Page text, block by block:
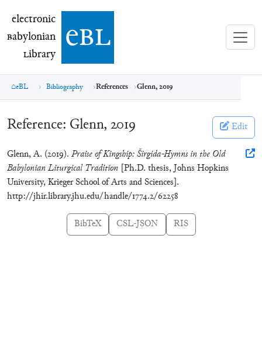
electronic Babylonian Library (eBL)
electronic
Babylonian
Library ebl
eBL Bibliography References Glenn, 2019
Reference: Glenn, 2019 Edit
Glenn, A. (2019). Praise of Kingship: Širgida-Hymns in the Old
Babylonian Liturgical Tradition [Ph.D. thesis, Johns Hopkins
University, Krieger School of Arts and Sciences].
http://jhir.library.jhu.edu/handle/1774.2/62258
BibTeX CSL-JSON RIS